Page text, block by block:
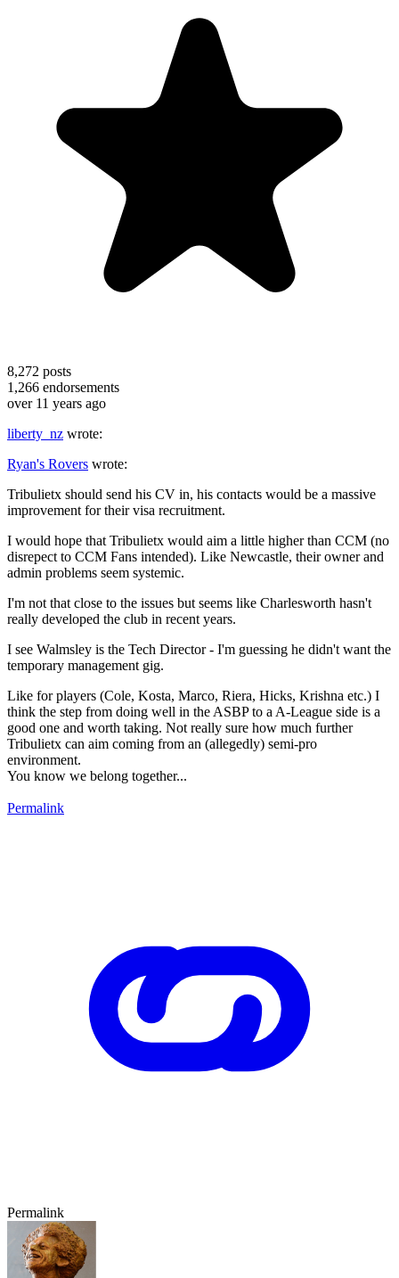
8,272 posts
1,266 endorsements
over 11 years ago
liberty_nz wrote:
Ryan's Rovers wrote:
Tribulietx should send his CV in, his contacts would be a massive
improvement for their visa recruitment.
I would hope that Tribulietx would aim a little higher than CCM (no
disrepect to CCM Fans intended). Like Newcastle, their owner and
admin problems seem systemic.
I'm not that close to the issues but seems like Charlesworth hasn't
really developed the club in recent years.
I see Walmsley is the Tech Director - I'm guessing he didn't want the
temporary management gig.
Like for players (Cole, Kosta, Marco, Riera, Hicks, Krishna etc.) I
think the step from doing well in the ASBP to a A-League side is a
good one and worth taking. Not really sure how much further
Tribulietx can aim coming from an (allegedly) semi-pro
environment.
You know we belong together...
Permalink
Permalink